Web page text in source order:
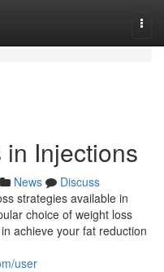
Injections
News
Discuss
strategies available in
choice of weight loss
achieve your fat reduction
user